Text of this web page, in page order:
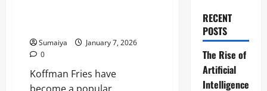
Sumaiya
January 7, 2026
0
Koffman Fries have
RECENT
POSTS
The Rise of
Artificial
Intelligence